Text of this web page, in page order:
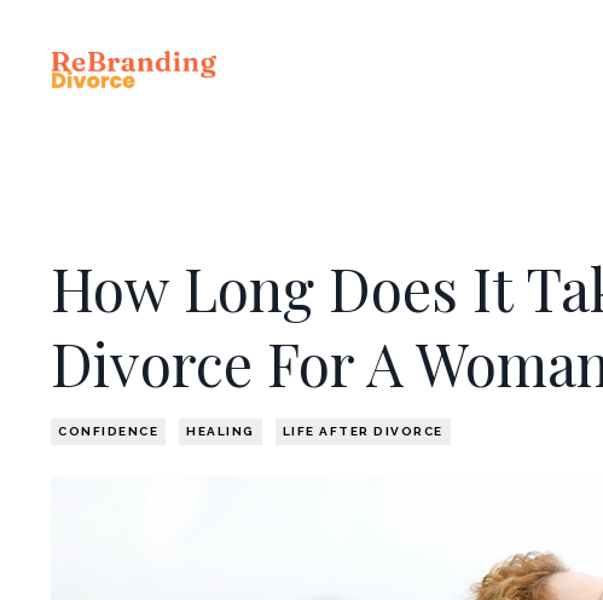
How Long Does It
Divorce For A
CONFIDENCE HEALING LIFE AFTER DIVORCE